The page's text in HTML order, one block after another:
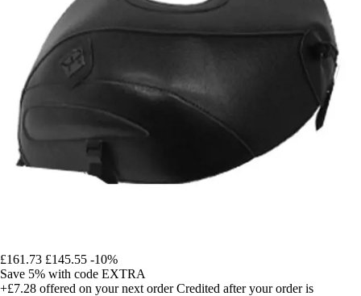
£161.73 £145.55 -10%
Save 5% with code EXTRA
+£7.28 offered on your next order Credited after your order is